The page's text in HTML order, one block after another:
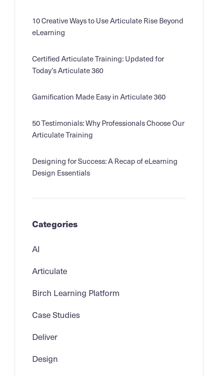
10 Creative Ways to Use Articulate Rise Beyond
eLearning
Certified Articulate Training: Updated for
Today’s Articulate 360
Gamification Made Easy in Articulate 360
50 Testimonials: Why Professionals Choose Our
Articulate Training
Designing for Success: A Recap of eLearning
Design Essentials
Categories
AI
Articulate
Birch Learning Platform
Case Studies
Deliver
Design